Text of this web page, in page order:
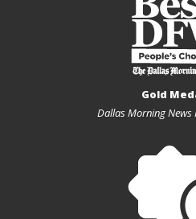
Gold
Dallas Morning News